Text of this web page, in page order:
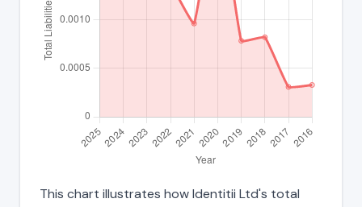
This chart illustrates how Identitii Ltd's total